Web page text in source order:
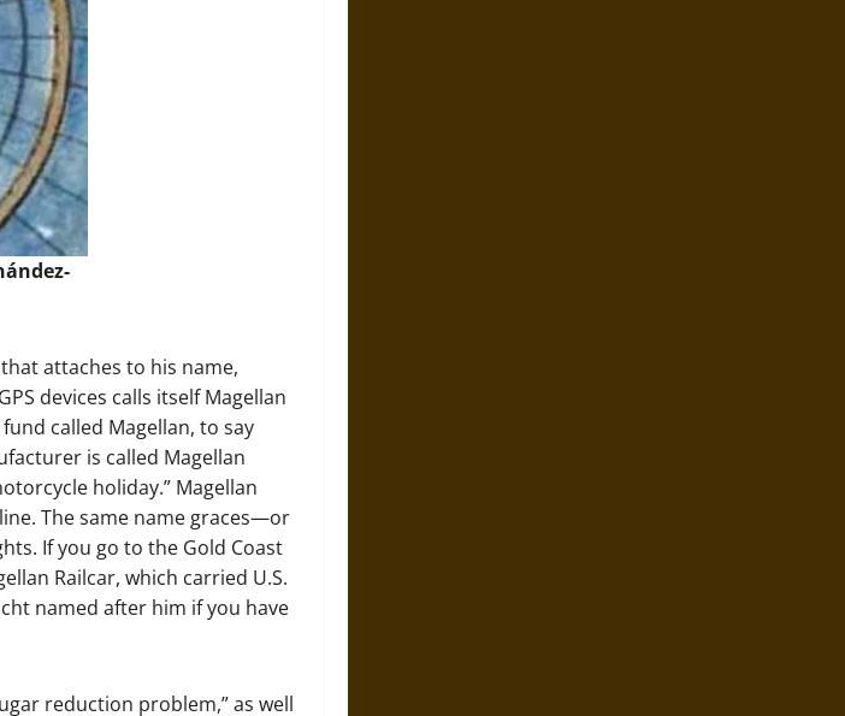
attaches to his name,
devices calls itself Magellan
called Magellan, to say
is called Magellan
holiday.” Magellan
The same name graces—or
If you go to the Gold Coast
Railcar, which carried U.S.
named after him if you have
reduction problem,” as well